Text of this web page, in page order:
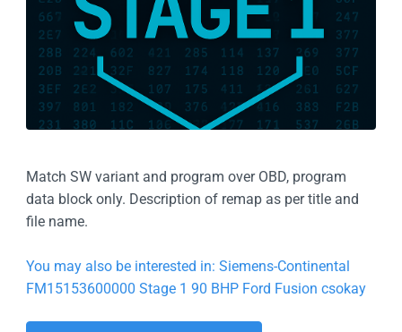
Match SW variant and program over OBD, program
data block only. Description of remap as per title and
file name.
You may also be interested in: Siemens-Continental
FM15153600000 Stage 1 90 BHP Ford Fusion csokay